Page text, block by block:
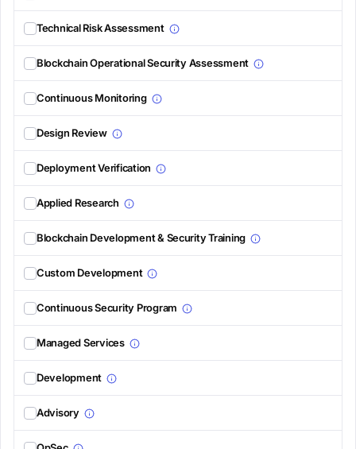
Technical Risk Assessment
Blockchain Operational Security Assessment
Continuous Monitoring
Design Review
Deployment Verification
Applied Research
Blockchain Development & Security Training
Custom Development
Continuous Security Program
Managed Services
Development
Advisory